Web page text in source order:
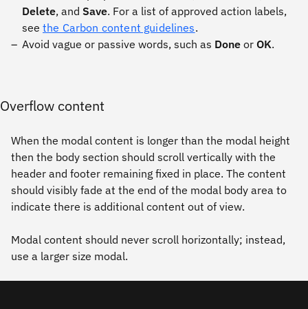
Delete, and Save. For a list of approved action labels,
see the Carbon content guidelines.
Avoid vague or passive words, such as Done or OK.
Overflow content
When the modal content is longer than the modal height
then the body section should scroll vertically with the
header and footer remaining fixed in place. The content
should visibly fade at the end of the modal body area to
indicate there is additional content out of view.
Modal content should never scroll horizontally; instead,
use a larger size modal.